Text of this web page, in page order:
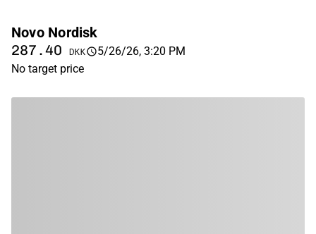
Novo Nordisk
287.40 DKK
5/26/26, 3:20 PM
No target price